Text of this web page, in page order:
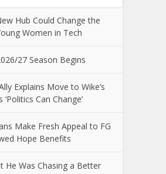
Hub Could Change the
Women in Tech
27 Season Begins
Explains Move to Wike’s
‘Politics Can Change’
Make Fresh Appeal to FG
Hope Benefits
He Was Chasing a Better